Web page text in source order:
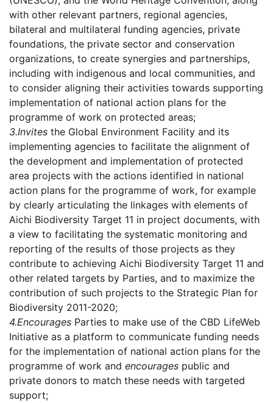
with other relevant partners, regional agencies,
bilateral and multilateral funding agencies, private
foundations, the private sector and conservation
organizations, to create synergies and partnerships,
including with indigenous and local communities, and
to consider aligning their activities towards supporting
implementation of national action plans for the
programme of work on protected areas;
3.Invites the Global Environment Facility and its
implementing agencies to facilitate the alignment of
the development and implementation of protected
area projects with the actions identified in national
action plans for the programme of work, for example
by clearly articulating the linkages with elements of
Aichi Biodiversity Target 11 in project documents, with
a view to facilitating the systematic monitoring and
reporting of the results of those projects as they
contribute to achieving Aichi Biodiversity Target 11 and
other related targets by Parties, and to maximize the
contribution of such projects to the Strategic Plan for
Biodiversity 2011-2020;
4.Encourages Parties to make use of the CBD LifeWeb
Initiative as a platform to communicate funding needs
for the implementation of national action plans for the
programme of work and encourages public and
private donors to match these needs with targeted
support;